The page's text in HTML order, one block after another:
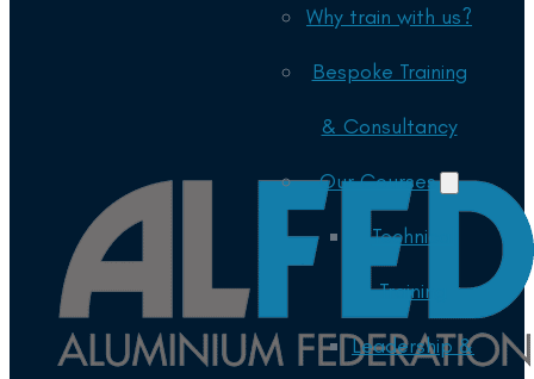
Why train with us?
Bespoke Training
& Consultancy
Our Courses
Technical
Training
Leadership &